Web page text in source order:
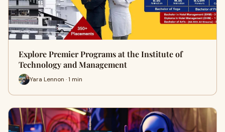
Explore Premier Programs at the Institute of
Technology and Management
Yara Lennon · 1 min